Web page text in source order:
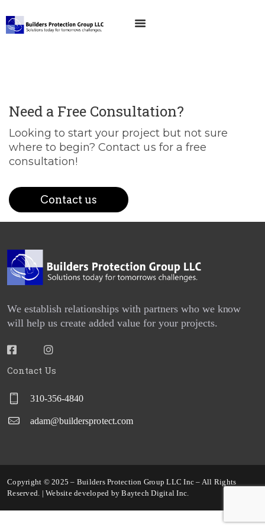
EMAIL US
ABOUT US
SERVICES
REQUEST A QUOTE
CONTACT US
BPG CENTRAL
BLOGS
Need a Free Consultation?
Looking to start your project but not sure
where to begin? Contact us for a free
consultation!
Contact us
We establish relationships with partners who we know
will help us create added value for your projects.
Contact Us
310-356-4840
adam@buildersprotect.com
Copyright © 2025 – Builders Protection Group LLC Inc – All Rights
Reserved. | Website developed byBaytech Digital Inc.